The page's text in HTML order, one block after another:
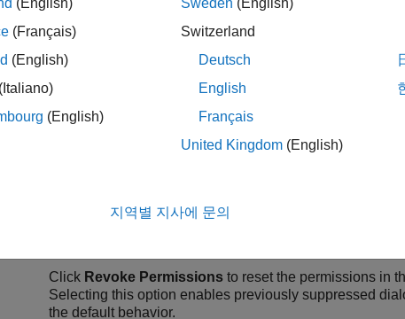
MATLAB Connector
preferences do not support
change your name and email address, edit your
attempts to connect with the
System tray notifications — Display hardware
Click Revoke Permissions to reset the permissions in
Selecting this option enables previously suppressed
the default behavior.
(English)
(Français)
(English)
(Italiano)
(English)
Sweden (English)
Switzerland
Deutsch
English
Français
United Kingdom (English)
지역별 지사에 문의